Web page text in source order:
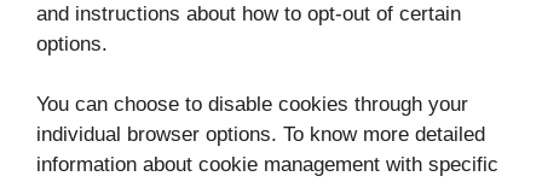
and instructions about how to opt-out of certain
options.
You can choose to disable cookies through your
individual browser options. To know more detailed
information about cookie management with specific